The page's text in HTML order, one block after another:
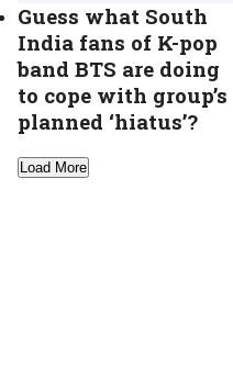
Guess what South
India fans of K-pop
band BTS are doing
to cope with group’s
planned ‘hiatus’?
Load More